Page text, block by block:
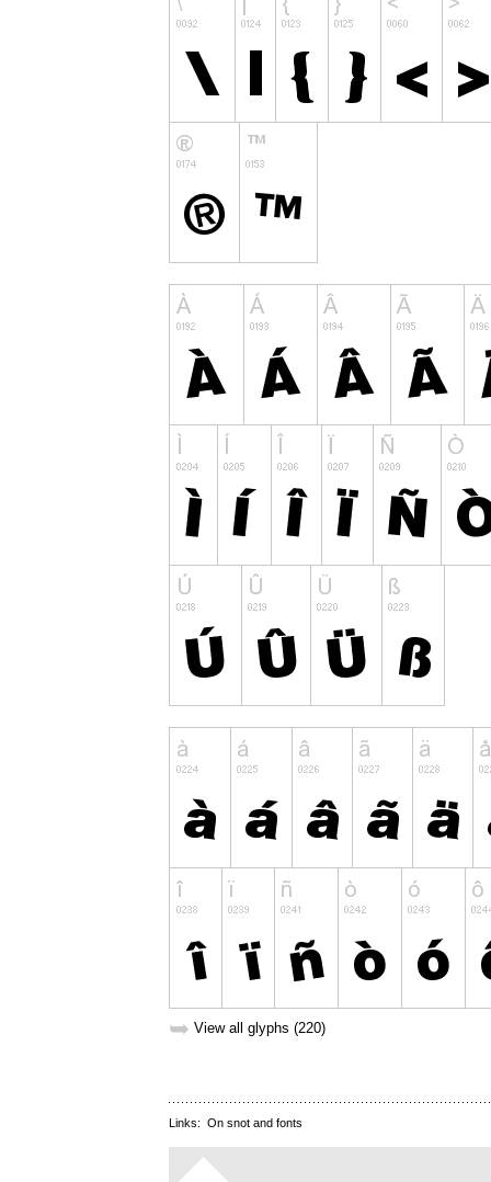
➥ View all glyphs (220)
Links: On snot and fonts